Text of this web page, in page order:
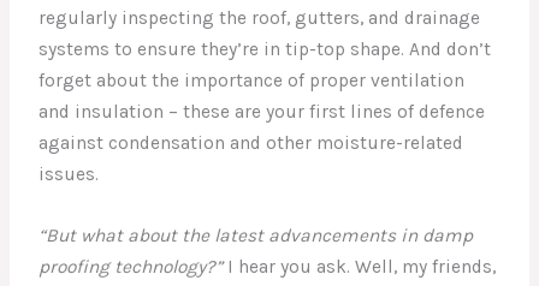
regularly inspecting the roof, gutters, and drainage
systems to ensure they’re in tip-top shape. And don’t
forget about the importance of proper ventilation
and insulation – these are your first lines of defence
against condensation and other moisture-related
issues.
“But what about the latest advancements in damp
proofing technology?”I hear you ask. Well, my friends,